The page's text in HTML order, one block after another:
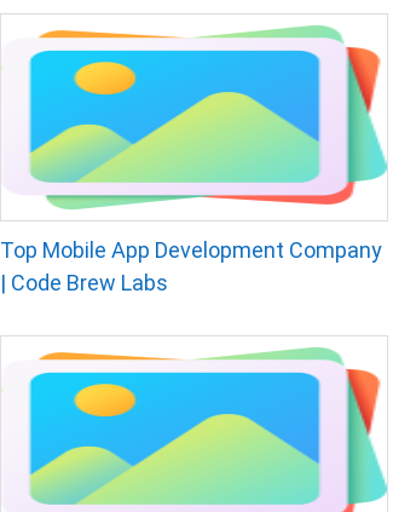
Top Mobile App Development Company
| Code Brew Labs